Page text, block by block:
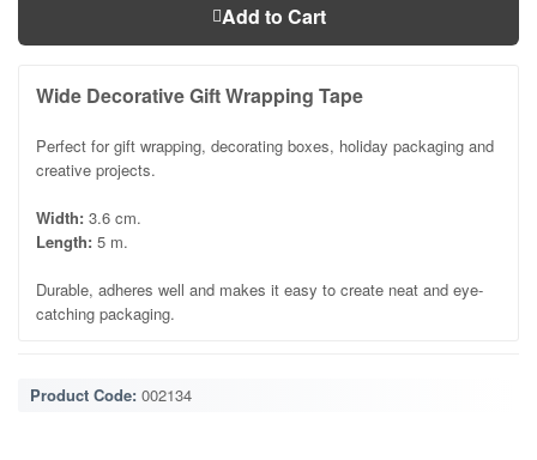
Add to Cart
Wide Decorative Gift Wrapping Tape
Perfect for gift wrapping, decorating boxes, holiday packaging and
creative projects.
Width: 3.6 cm.
Length: 5 m.
Durable, adheres well and makes it easy to create neat and eye-
catching packaging.
Product Code: 002134